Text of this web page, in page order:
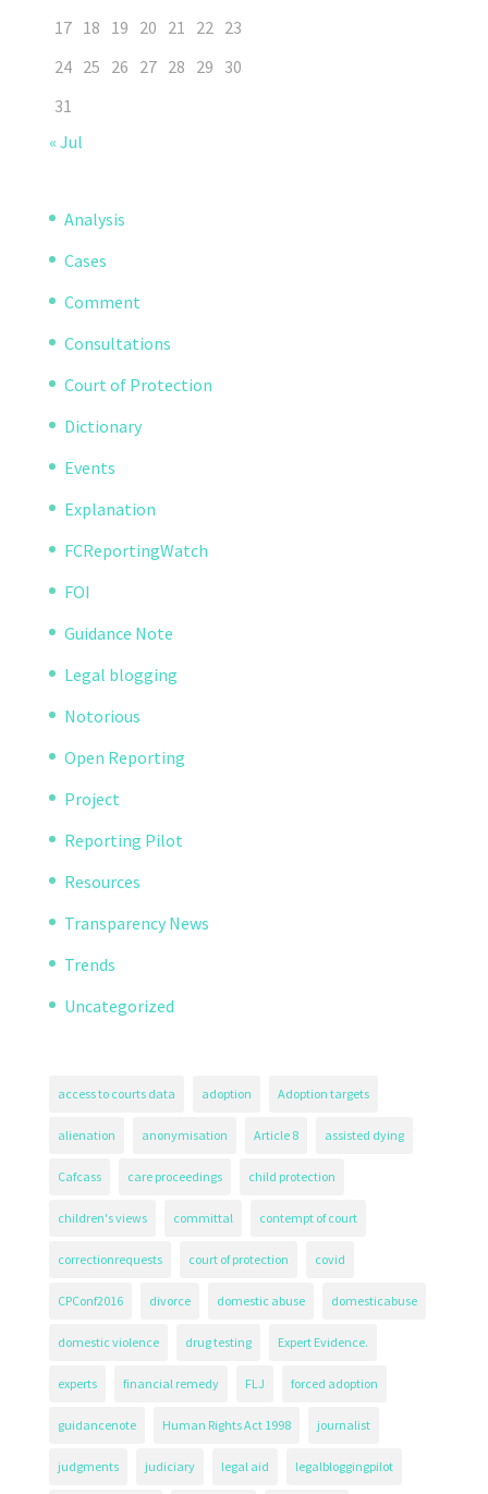
17 18 19 20 21 22 23
24 25 26 27 28 29 30
31
« Jul
Analysis
Cases
Comment
Consultations
Court of Protection
Dictionary
Events
Explanation
FCReportingWatch
FOI
Guidance Note
Legal blogging
Notorious
Open Reporting
Project
Reporting Pilot
Resources
Transparency News
Trends
Uncategorized
access to courts data adoption Adoption targets
alienation anonymisation Article 8 assisted dying
Cafcass care proceedings child protection
children's views committal contempt of court
correctionrequests court of protection covid
CPConf2016 divorce domestic abuse domesticabuse
domestic violence drug testing Expert Evidence.
experts financial remedy FLJ forced adoption
guidancenote Human Rights Act 1998 journalist
judgments judiciary legal aid legalbloggingpilot